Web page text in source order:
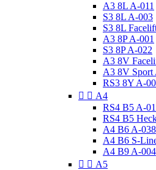
A3 8L A-011
S3 8L A-003
S3 8L
A3 8P A-001
S3 8P A-022
A3 8V
A3 8V Sport
RS3 8Y A-
  A4
RS4 B5 A-
RS4 B5
A4 B6 A-038
A4 B6 S-
A4 B9 A-004
  A5